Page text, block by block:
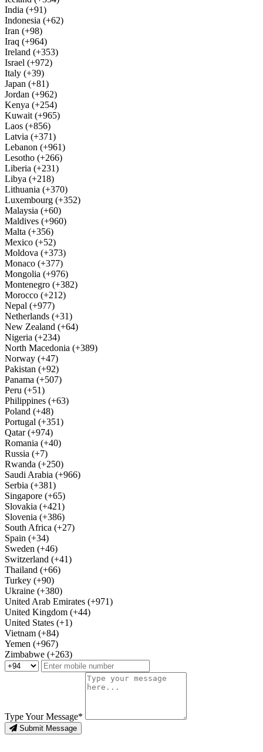
India (+91)
Indonesia (+62)
Iran (+98)
Iraq (+964)
Ireland (+353)
Israel (+972)
Italy (+39)
Japan (+81)
Jordan (+962)
Kenya (+254)
Kuwait (+965)
Laos (+856)
Latvia (+371)
Lebanon (+961)
Lesotho (+266)
Liberia (+231)
Libya (+218)
Lithuania (+370)
Luxembourg (+352)
Malaysia (+60)
Maldives (+960)
Malta (+356)
Mexico (+52)
Moldova (+373)
Monaco (+377)
Mongolia (+976)
Montenegro (+382)
Morocco (+212)
Nepal (+977)
Netherlands (+31)
New Zealand (+64)
Nigeria (+234)
North Macedonia (+389)
Norway (+47)
Pakistan (+92)
Panama (+507)
Peru (+51)
Philippines (+63)
Poland (+48)
Portugal (+351)
Qatar (+974)
Romania (+40)
Russia (+7)
Rwanda (+250)
Saudi Arabia (+966)
Serbia (+381)
Singapore (+65)
Slovakia (+421)
Slovenia (+386)
South Africa (+27)
Spain (+34)
Sweden (+46)
Switzerland (+41)
Thailand (+66)
Turkey (+90)
Ukraine (+380)
United Arab Emirates (+971)
United Kingdom (+44)
United States (+1)
Vietnam (+84)
Yemen (+967)
Zimbabwe (+263)
Type Your Message*
Submit Message